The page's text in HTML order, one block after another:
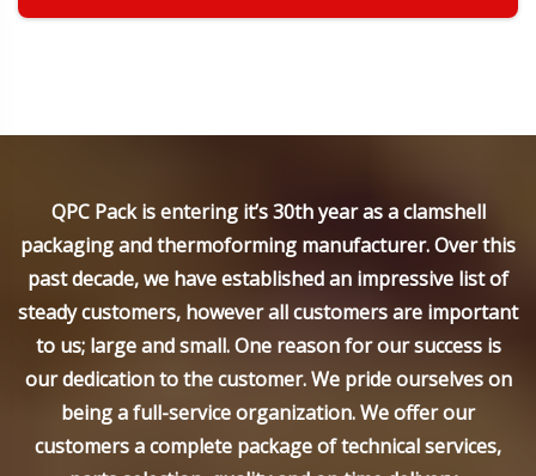
QPC Pack is entering it’s 30th year as a clamshell
packaging and thermoforming manufacturer. Over this
past decade, we have established an impressive list of
steady customers, however all customers are important
to us; large and small. One reason for our success is
our dedication to the customer. We pride ourselves on
being a full-service organization. We offer our
customers a complete package of technical services,